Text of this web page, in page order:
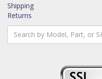
Shipping
Returns